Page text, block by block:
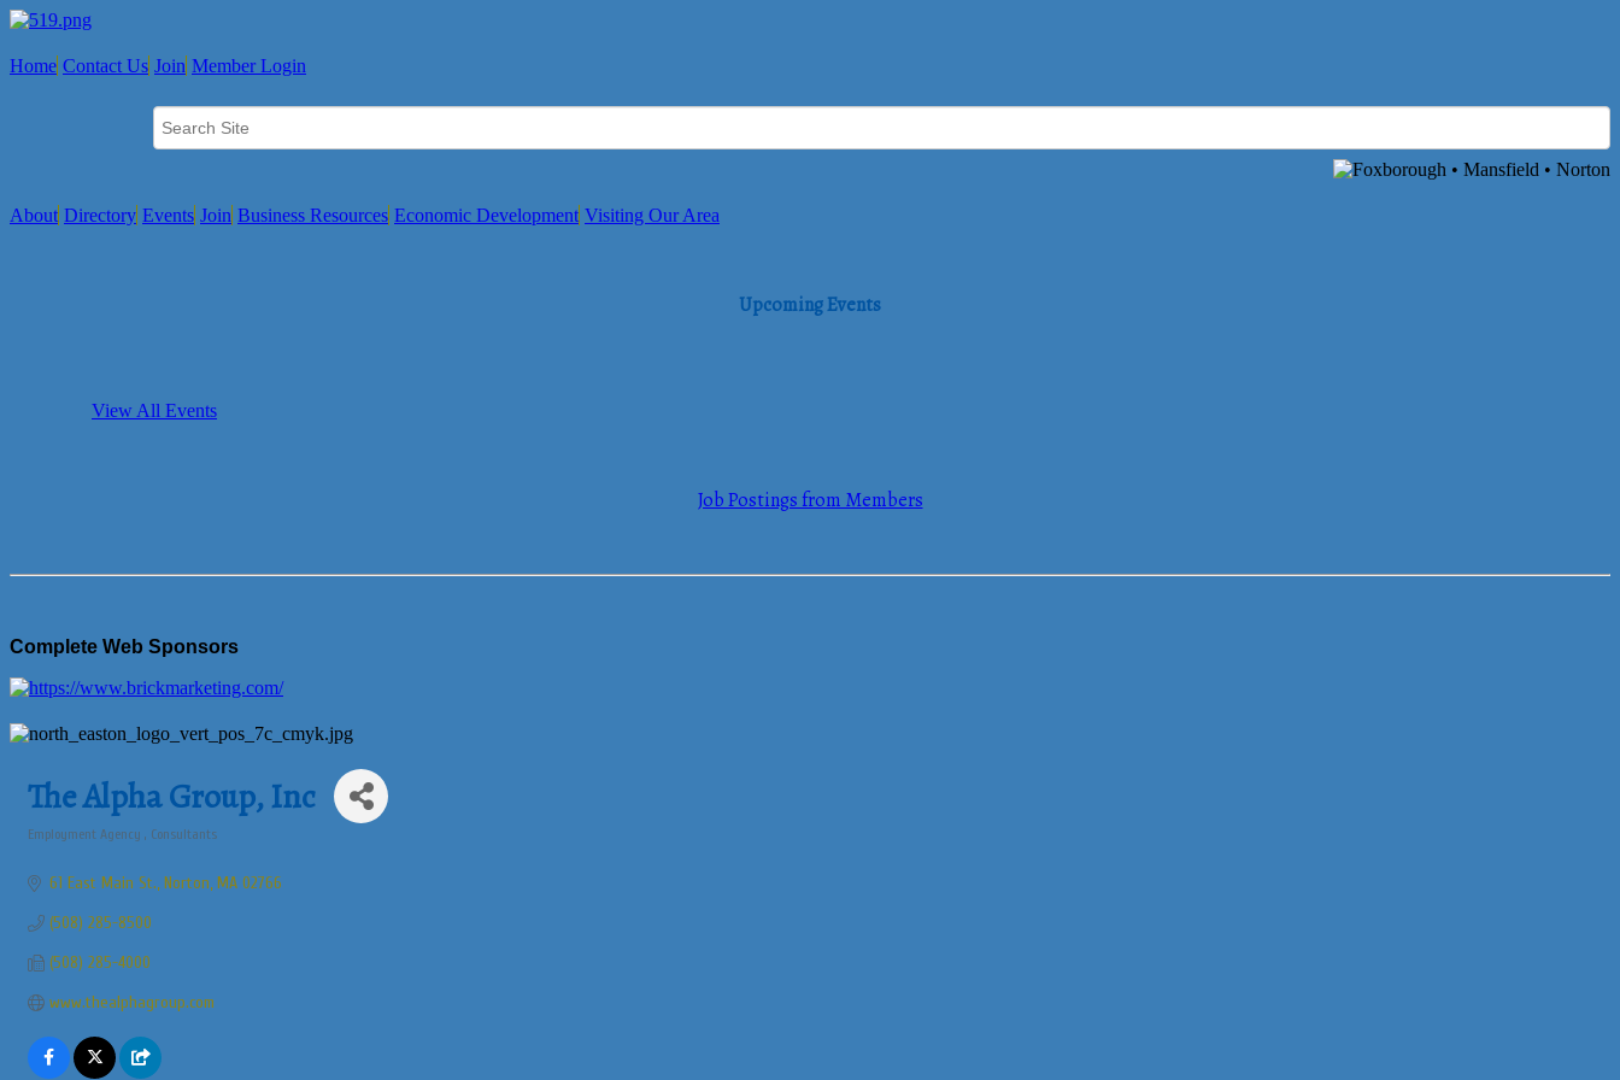
Home Contact Us Join Member Login
About Directory Events Join Business Resources Economic Development Visiting Our Area
Upcoming Events
View All Events
Job Postings from Members
Complete Web Sponsors
The Alpha Group, Inc
Employment Agency Consultants
61 East Main St. Norton MA 02766
(508) 285-8500
(508) 285-4000
www.thealphagroup.com